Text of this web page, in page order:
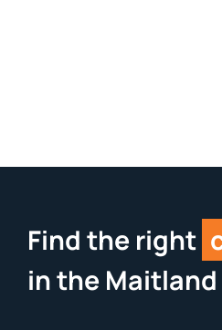
Find the right
in the